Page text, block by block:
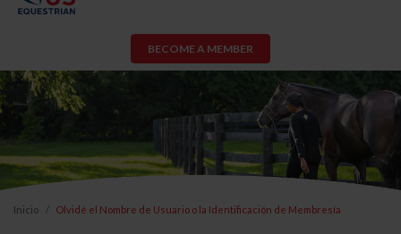
BECOME A MEMBER
Inicio Olvidé el Nombre de Usuario o la Identificación de Membresía